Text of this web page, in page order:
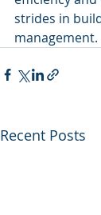
strides in
management.
Recent Posts